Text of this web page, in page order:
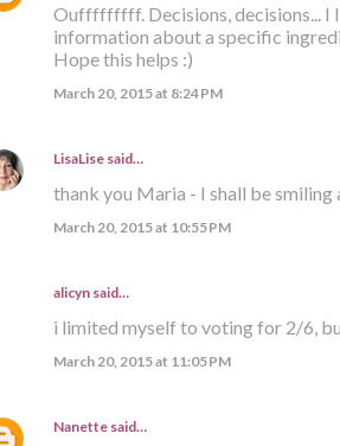
Oufffffffff. Decisions, decisions... I
information about a specific
Hope this helps :)
March 20, 2015 at 8:24 PM
LisaLisesaid…
thank you Maria - I shall be smiling
March 20, 2015 at 10:55 PM
alicyn said…
i limited myself to voting for 2/6,
March 20, 2015 at 11:05 PM
Nanettesaid…